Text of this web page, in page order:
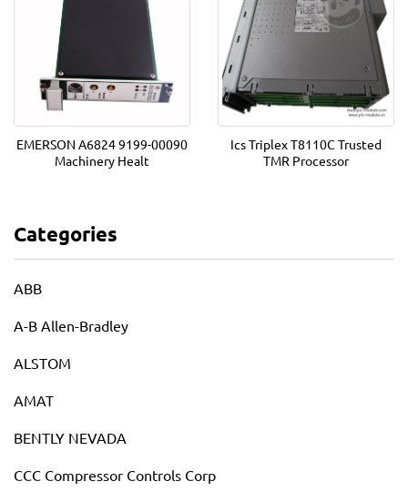
EMERSON A6824 9199-00090
Machinery Healt
Ics Triplex T8110C Trusted
TMR Processor
Categories
ABB
A-B Allen-Bradley
ALSTOM
AMAT
BENTLY NEVADA
CCC Compressor Controls Corp